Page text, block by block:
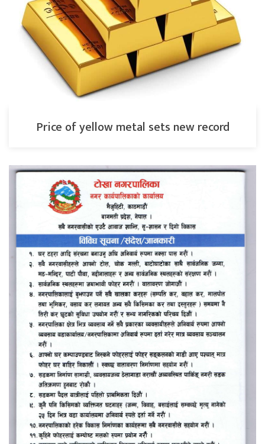
Price of yellow metal sets new record